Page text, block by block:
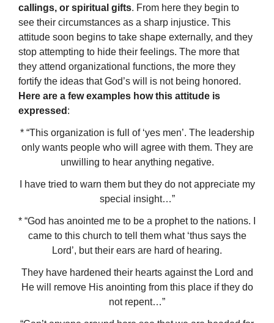
callings, or spiritual gifts. From here they begin to
see their circumstances as a sharp injustice. This
attitude soon begins to take shape externally, and they
stop attempting to hide their feelings. The more that
they attend organizational functions, the more they
fortify the ideas that God’s will is not being honored.
Here are a few examples how this attitude is
expressed :
* “This organization is full of ‘yes men’. The leadership
only wants people who will agree with them. They are
unwilling to hear anything negative.
I have tried to warn them but they do not appreciate my
special insight…”
* “God has anointed me to be a prophet to the nations. I
came to this church to tell them what ‘thus says the
Lord’, but their ears are hard of hearing.
They have hardened their hearts against the Lord and
He will remove His anointing from this place if they do
not repent…”